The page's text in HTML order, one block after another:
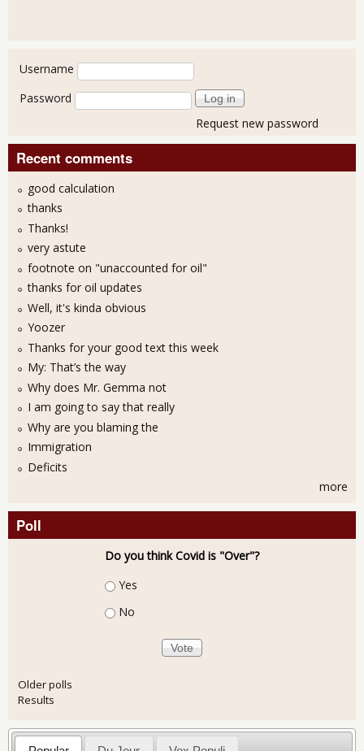
User login
Username
Password
Request new password
Recent comments
good calculation
thanks
Thanks!
very astute
footnote on "unaccounted for oil"
thanks for oil updates
Well, it's kinda obvious
Yoozer
Thanks for your good text this week
My: That’s the way
Why does Mr. Gemma not
I am going to say that really
Why are you blaming the
Immigration
Deficits
more
Poll
Do you think Covid is "Over"?
Choices
Yes
No
Older polls
Results